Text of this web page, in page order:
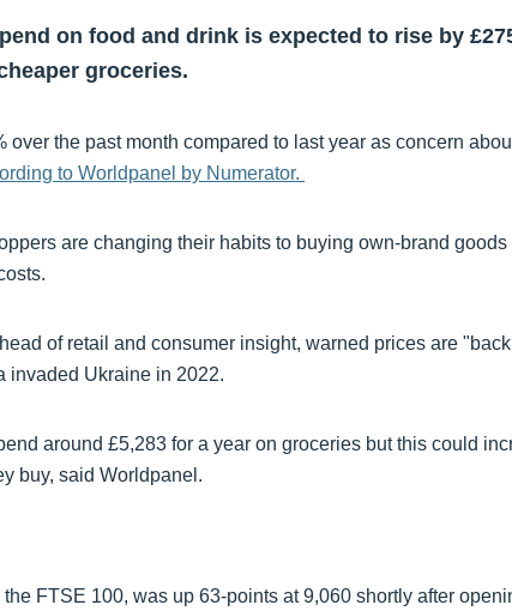
on food and drink is expected to rise by
groceries.
over the past month compared to last year as concern
to Worldpanel by Numerator.
are changing their habits to buying own-brand goods
of retail and consumer insight, warned prices are
invaded Ukraine in 2022.
around £5,283 for a year on groceries but this could
buy, said Worldpanel.
FTSE 100, was up 63-points at 9,060 shortly after